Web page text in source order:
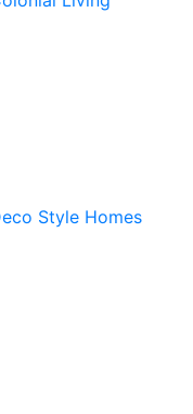
Style Homes